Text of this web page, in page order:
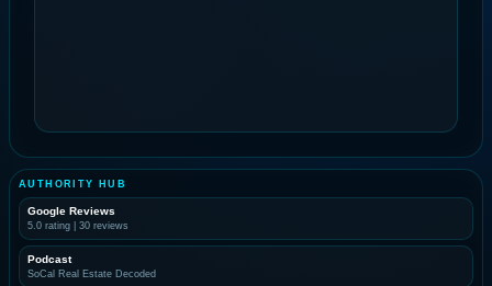
AUTHORITY HUB
Google Reviews
5.0 rating | 30 reviews
Podcast
SoCal Real Estate Decoded